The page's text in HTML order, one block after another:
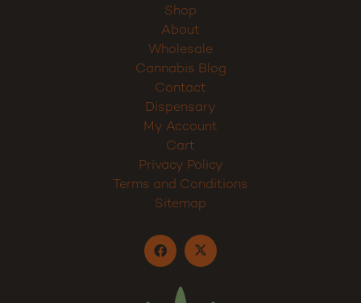
Shop
About
Wholesale
Cannabis Blog
Contact
Dispensary
My Account
Cart
Privacy Policy
Terms and Conditions
Sitemap